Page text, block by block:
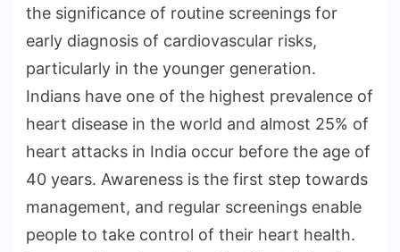
the significance of routine screenings for
early diagnosis of cardiovascular risks,
particularly in the younger generation.
Indians have one of the highest prevalence of
heart disease in the world and almost 25% of
heart attacks in India occur before the age of
40 years. Awareness is the first step towards
management, and regular screenings enable
people to take control of their heart health.